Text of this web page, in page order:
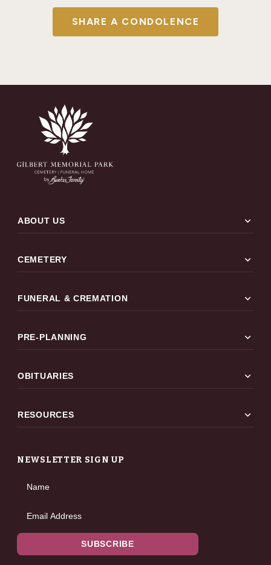
SHARE A CONDOLENCE
ABOUT US expand_more
CEMETERY expand_more
FUNERAL & CREMATION expand_more
PRE-PLANNING expand_more
OBITUARIES expand_more
RESOURCES expand_more
NEWSLETTER SIGN UP
Name
Email Address
SUBSCRIBE